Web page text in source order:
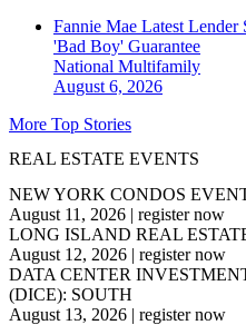
Fannie Mae Latest
'Bad Boy' Guarantee
National Multifamily
August 6, 2026
More Top Stories
REAL ESTATE EVENTS
NEW YORK CONDOS
August 11, 2026 | register now
LONG ISLAND REAL
August 12, 2026 | register now
DATA CENTER
(DICE): SOUTH
August 13, 2026 | register now